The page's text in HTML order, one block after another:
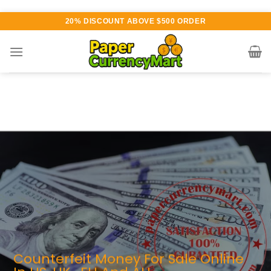
content
20% DISCOUNT ABOVE $500 ORDER
currency available for
QUALITY